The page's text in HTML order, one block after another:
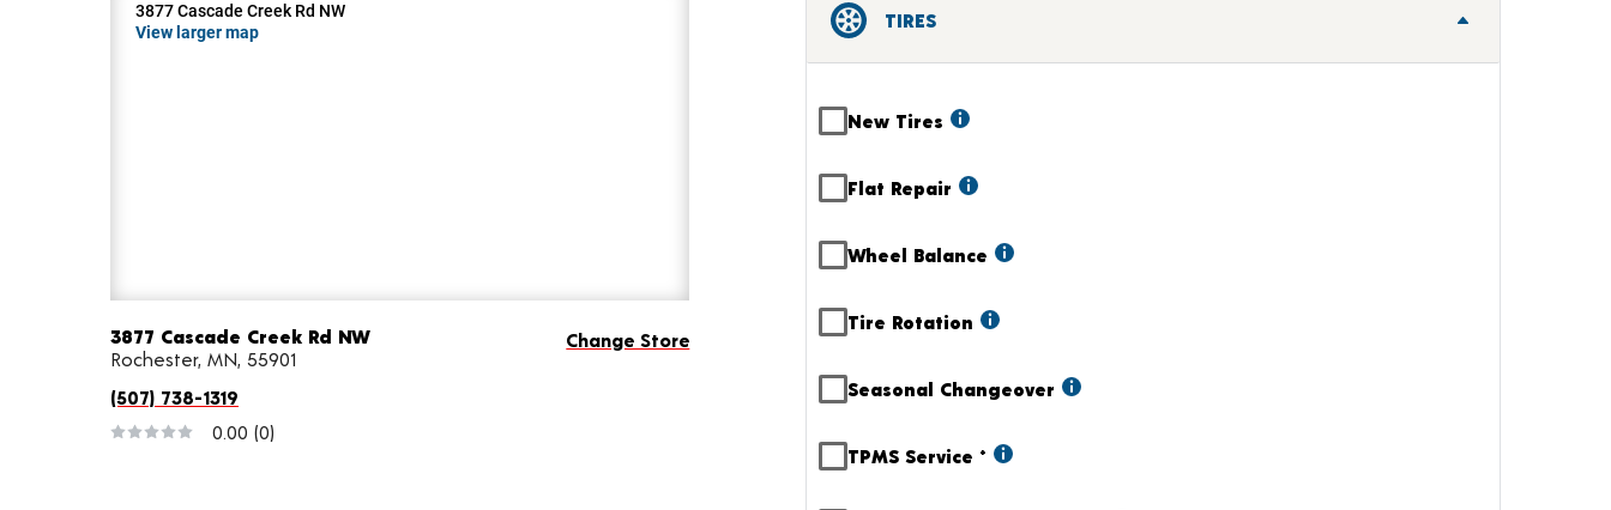
3877 Cascade Creek Rd NW
View larger map
Change Store
3877 Cascade Creek Rd NW
Rochester, MN, 55901
(507) 738-1319
0.00 (0)
TIRES
New Tires
Flat Repair
Wheel Balance
Tire Rotation
Seasonal Changeover
TPMS Service +